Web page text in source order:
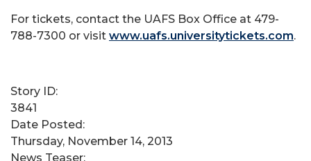
For tickets, contact the UAFS Box Office at 479-
788-7300 or visit www.uafs.universitytickets.com.
Story ID:
3841
Date Posted:
Thursday, November 14, 2013
News Teaser: